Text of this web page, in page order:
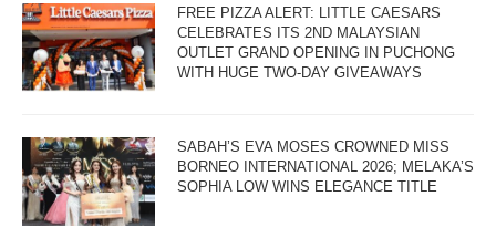
FREE PIZZA ALERT: LITTLE CAESARS
CELEBRATES ITS 2ND MALAYSIAN
OUTLET GRAND OPENING IN PUCHONG
WITH HUGE TWO-DAY GIVEAWAYS
SABAH’S EVA MOSES CROWNED MISS
BORNEO INTERNATIONAL 2026; MELAKA’S
SOPHIA LOW WINS ELEGANCE TITLE